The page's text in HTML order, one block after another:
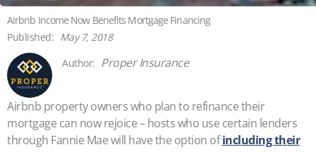
Airbnb Income Now Benefits Mortgage Financing
May 7, 2018
Proper Insurance
Airbnb property owners who plan to refinance their
mortgage can now rejoice – hosts who use certain lenders
through Fannie Mae will have the option ofincluding their